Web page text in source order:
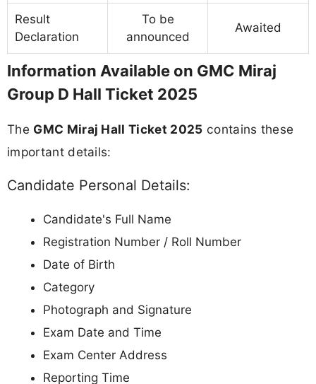
Result
Declaration
To be
announced
Awaited
Information Available on GMC Miraj
Group D Hall Ticket 2025
The GMC Miraj Hall Ticket 2025 contains these
important details:
Candidate Personal Details:
Candidate's Full Name
Registration Number / Roll Number
Date of Birth
Category
Photograph and Signature
Exam Date and Time
Exam Center Address
Reporting Time